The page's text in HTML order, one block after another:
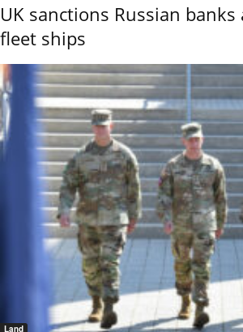
UK sanctions Russian
fleet ships
Land